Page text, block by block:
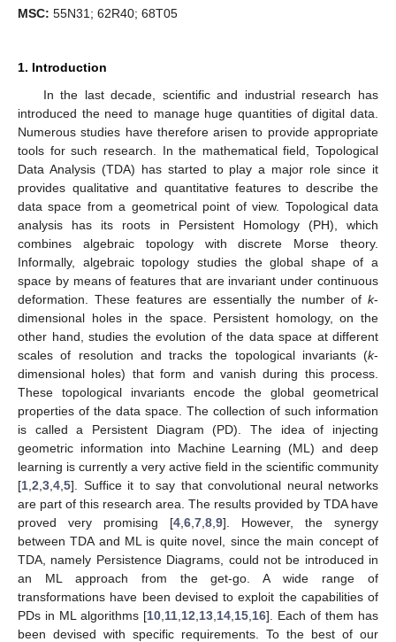
MSC: 55N31; 62R40; 68T05
1. Introduction
In the last decade, scientific and industrial research has
introduced the need to manage huge quantities of digital data.
Numerous studies have therefore arisen to provide appropriate
tools for such research. In the mathematical field, Topological
Data Analysis (TDA) has started to play a major role since it
provides qualitative and quantitative features to describe the
data space from a geometrical point of view. Topological data
analysis has its roots in Persistent Homology (PH), which
combines algebraic topology with discrete Morse theory.
Informally, algebraic topology studies the global shape of a
space by means of features that are invariant under continuous
deformation. These features are essentially the number of k-
dimensional holes in the space. Persistent homology, on the
other hand, studies the evolution of the data space at different
scales of resolution and tracks the topological invariants (k-
dimensional holes) that form and vanish during this process.
These topological invariants encode the global geometrical
properties of the data space. The collection of such information
is called a Persistent Diagram (PD). The idea of injecting
geometric information into Machine Learning (ML) and deep
learning is currently a very active field in the scientific community
[1 2 3 4 5]. Suffice it to say that convolutional neural networks
are part of this research area. The results provided by TDA have
proved very promising [4 6 7 8 9]. However, the synergy
between TDA and ML is quite novel, since the main concept of
TDA, namely Persistence Diagrams, could not be introduced in
an ML approach from the get-go. A wide range of
transformations have been devised to exploit the capabilities of
PDs in ML algorithms [10 11 12 13 14 15 16]. Each of them has
been devised with specific requirements. To the best of our